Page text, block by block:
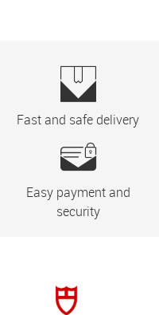
Fast and safe delivery
Easy payment and
security